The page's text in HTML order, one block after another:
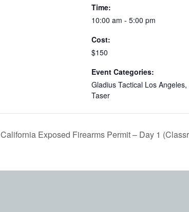
Time:
10:00 am - 5:00 pm
Cost:
$150
Event Categories:
Gladius Tactical Los Angeles,
Taser
California Exposed Firearms Permit – Day 1